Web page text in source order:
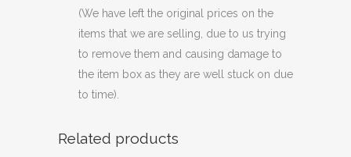
(We have left the original prices on the
items that we are selling, due to us trying
to remove them and causing damage to
the item box as they are well stuck on due
to time).
Related products